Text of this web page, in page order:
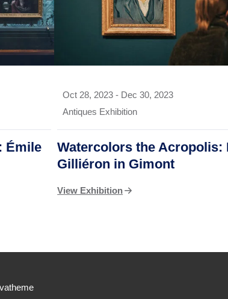
Émile
Oct 28, 2023 - Dec 30, 2023
Antiques Exhibition
Watercolors the Acropolis:
Gilliéron in Gimont
View Exhibition